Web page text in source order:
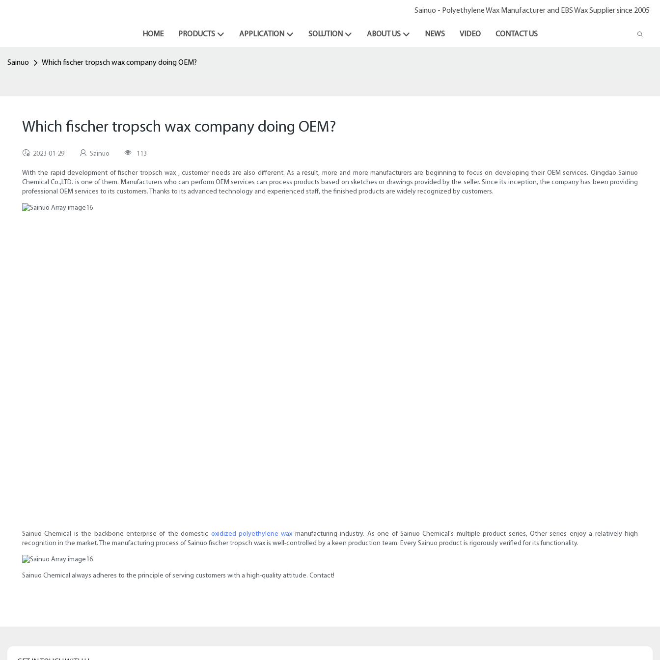
Sainuo - Polyethylene Wax Manufacturer and EBS Wax Supplier since 2005
HOME PRODUCTS APPLICATION SOLUTION ABOUT US NEWS VIDEO CONTACT US
Sainuo Which fischer tropsch wax company doing OEM?
Which fischer tropsch wax company doing OEM?
2023-01-29 Sainuo 113
With the rapid development of fischer tropsch wax , customer needs are also different. As a result, more and more manufacturers are beginning to focus on developing their OEM services. Qingdao Sainuo
Chemical Co.,LTD. is one of them. Manufacturers who can perform OEM services can process products based on sketches or drawings provided by the seller. Since its inception, the company has been providing
professional OEM services to its customers. Thanks to its advanced technology and experienced staff, the finished products are widely recognized by customers.
Sainuo Chemical is the backbone enterprise of the domestic oxidized polyethylene wax manufacturing industry. As one of Sainuo Chemical's multiple product series, Other series enjoy a relatively high
recognition in the market. The manufacturing process of Sainuo fischer tropsch wax is well-controlled by a keen production team. Every Sainuo product is rigorously verified for its functionality.
Sainuo Chemical always adheres to the principle of serving customers with a high-quality attitude. Contact!